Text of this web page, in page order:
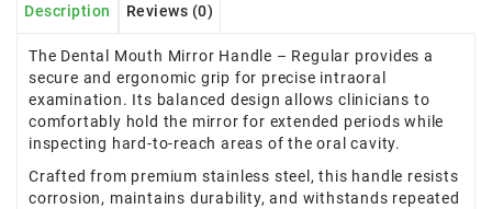
Description Reviews (0)
The Dental Mouth Mirror Handle – Regular provides a
secure and ergonomic grip for precise intraoral
examination. Its balanced design allows clinicians to
comfortably hold the mirror for extended periods while
inspecting hard-to-reach areas of the oral cavity.
Crafted from premium stainless steel, this handle resists
corrosion, maintains durability, and withstands repeated